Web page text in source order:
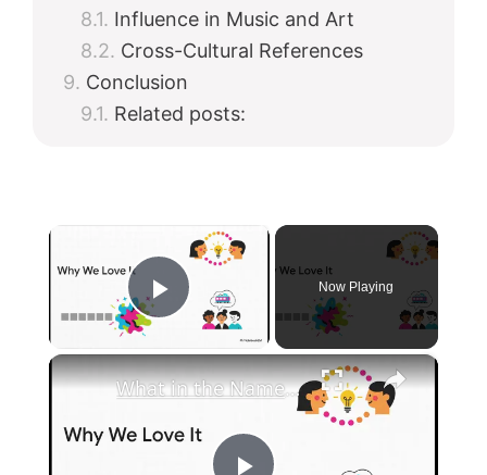
Influence in Music and Art
Cross-Cultural References
Conclusion
Related posts:
Play Video
Now Playing
×
What in the Name of Mike Polar Express? | Unpacking the Origins, Meaning, and Whimsy of the Phrase